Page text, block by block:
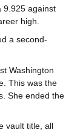
9.925 against
high.
a second-
Washington
This was the
She ended the
vault title, all